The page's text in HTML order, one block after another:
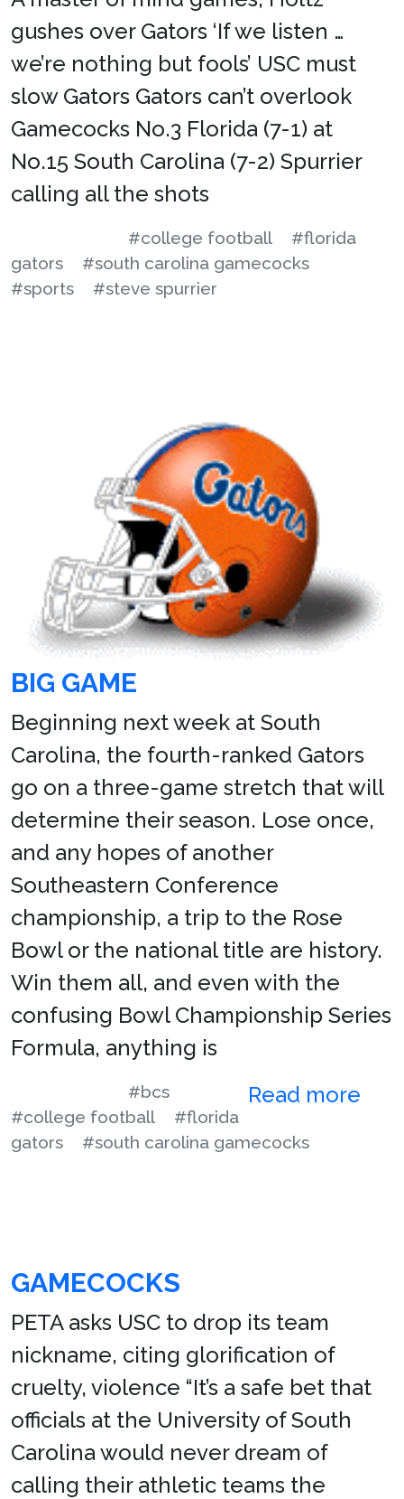
gushes over Gators ‘If we listen …
we’re nothing but fools’ USC must
slow Gators Gators can’t overlook
Gamecocks No.3 Florida (7-1) at
No.15 South Carolina (7-2) Spurrier
calling all the shots
#college football
#florida
gators
#south carolina gamecocks
#sports
#steve spurrier
BIG GAME
Beginning next week at South
Carolina, the fourth-ranked Gators
go on a three-game stretch that will
determine their season. Lose once,
and any hopes of another
Southeastern Conference
championship, a trip to the Rose
Bowl or the national title are history.
Win them all, and even with the
confusing Bowl Championship Series
Formula, anything is
Read more
#bcs
#college football
#florida
gators
#south carolina gamecocks
GAMECOCKS
PETA asks USC to drop its team
nickname, citing glorification of
cruelty, violence “It’s a safe bet that
officials at the University of South
Carolina would never dream of
calling their athletic teams the